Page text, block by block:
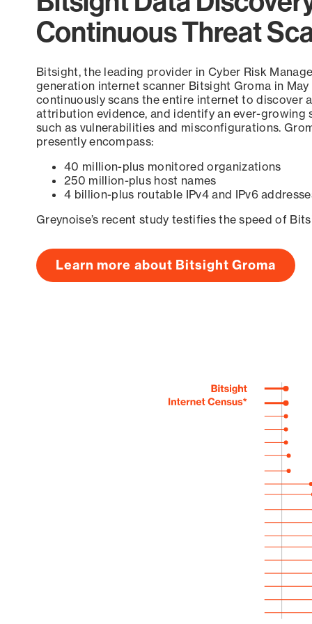
Continuous Threat
Bitsight, the leading provider in Cyber Risk
generation internet scanner Bitsight Groma in
continuously scans the entire internet to discover
attribution evidence, and identify an ever-growing
such as vulnerabilities and misconfigurations.
presently encompass:
40 million-plus monitored organizations
250 million-plus host names
4 billion-plus routable IPv4 and IPv6
Greynoise’s recent study testifies the speed of
Learn more about Bitsight Groma